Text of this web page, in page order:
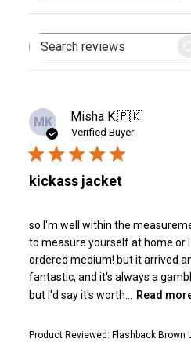
Search
MK Misha K.🇵🇰
Verified Buyer
kickass jacket
so I'm well within the
to measure yourself at home or
ordered medium! but it arrived
fantastic, and it's always a
but I'd say it's worth...
Read
Product Reviewed: Flashback Brown